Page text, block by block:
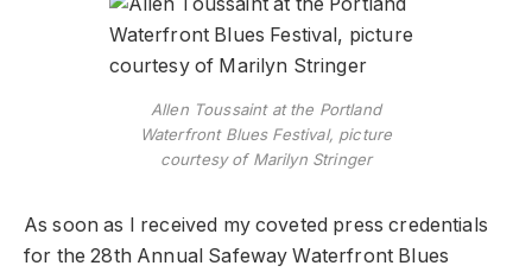
Allen Toussaint at the Portland
Waterfront Blues Festival, picture
courtesy of Marilyn Stringer
As soon as I received my coveted press credentials
for the 28th Annual Safeway Waterfront Blues